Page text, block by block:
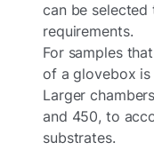
can be
requirements.
For samples
of a glovebox
Larger
and 450, to
substrates.